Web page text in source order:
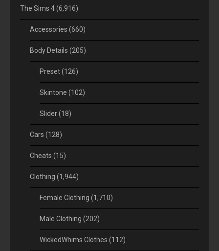
The Sims 4(6,916)
Accessories (660)
Body Details (205)
Preset(126)
Skintone (102)
Slider(18)
Cars (128)
Cheats (15)
Clothing (1,944)
Female Clothing (1,710)
Male Clothing (202)
WickedWhims Clothes (112)